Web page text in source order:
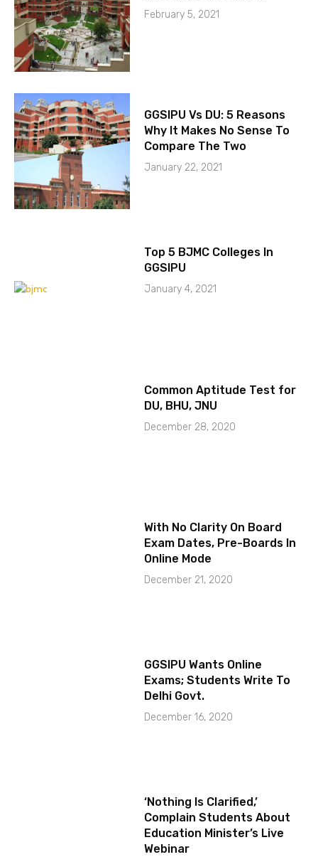
February 5, 2021
GGSIPU Vs DU: 5 Reasons
Why It Makes No Sense To
Compare The Two
January 22, 2021
Top 5 BJMC Colleges In
GGSIPU
January 4, 2021
Common Aptitude Test for
DU, BHU, JNU
December 28, 2020
With No Clarity On Board
Exam Dates, Pre-Boards In
Online Mode
December 21, 2020
GGSIPU Wants Online
Exams; Students Write To
Delhi Govt.
December 16, 2020
‘Nothing Is Clarified,’
Complain Students About
Education Minister’s Live
Webinar